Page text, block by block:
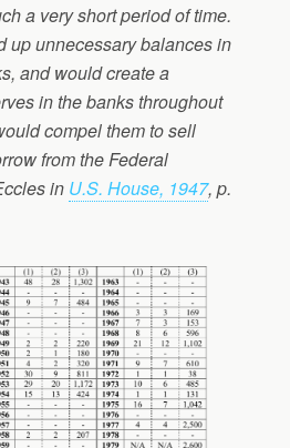
a very short period of time.
up unnecessary balances in
and would create a
in the banks throughout
compel them to sell
from the Federal
in U.S. House, 1947, p.